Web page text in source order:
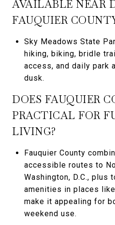
AVAILABLE NEAR
FAUQUIER
Sky Meadows State
hiking, biking, bridle
access, and daily park
dusk.
DOES FAUQUIER
PRACTICAL FOR
LIVING?
Fauquier County
accessible routes to
Washington, D.C., plus
amenities in places
make it appealing for
weekend use.